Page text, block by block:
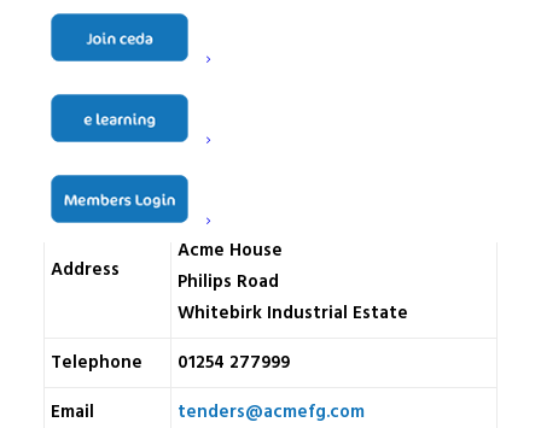
Commercial Kitchens & Bars | Heating, Ventilation & Air
Conditioning | Refrigeration & Cooling | Support &
maintenance
Name Acme Facilities Group Limited
Address
Acme House
Philips Road
Whitebirk Industrial Estate
Telephone
01254 277999
Email
tenders@acmefg.com